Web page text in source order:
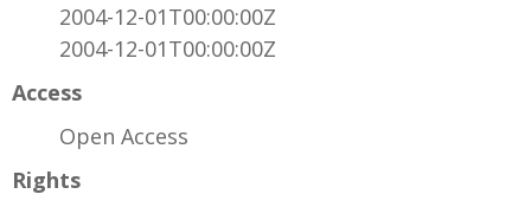
2004-12-01T00:00:00Z
2004-12-01T00:00:00Z
Access
Open Access
Rights